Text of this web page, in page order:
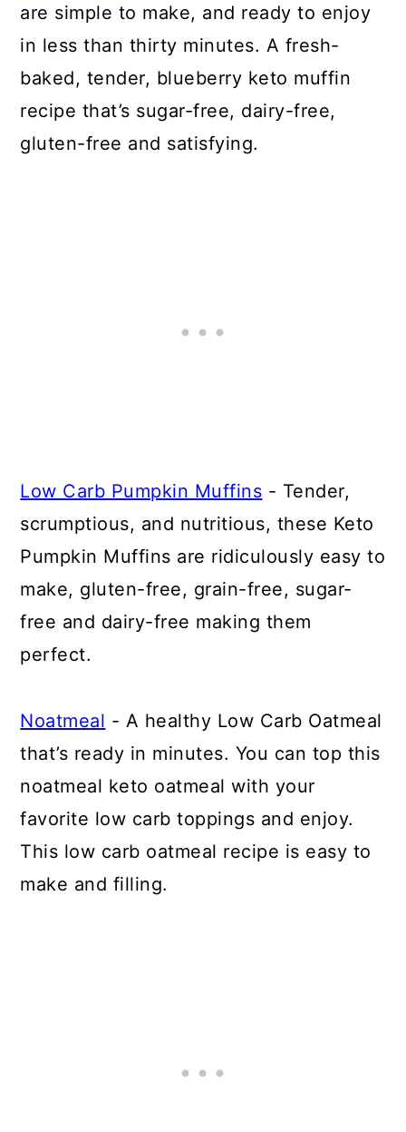
are simple to make, and ready to enjoy
in less than thirty minutes. A fresh-
baked, tender, blueberry keto muffin
recipe that’s sugar-free, dairy-free,
gluten-free and satisfying.
Low Carb Pumpkin Muffins - Tender,
scrumptious, and nutritious, these Keto
Pumpkin Muffins are ridiculously easy to
make, gluten-free, grain-free, sugar-
free and dairy-free making them
perfect.
Noatmeal - A healthy Low Carb Oatmeal
that’s ready in minutes. You can top this
noatmeal keto oatmeal with your
favorite low carb toppings and enjoy.
This low carb oatmeal recipe is easy to
make and filling.